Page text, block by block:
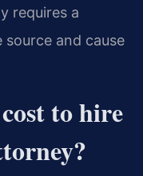
requires a
and cause
to hire